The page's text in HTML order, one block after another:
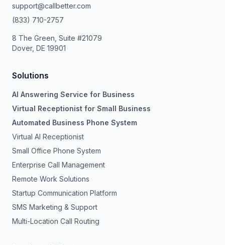
support@callbetter.com
(833) 710-2757
8 The Green, Suite #21079
Dover, DE 19901
Solutions
AI Answering Service for Business
Virtual Receptionist for Small Business
Automated Business Phone System
Virtual AI Receptionist
Small Office Phone System
Enterprise Call Management
Remote Work Solutions
Startup Communication Platform
SMS Marketing & Support
Multi-Location Call Routing